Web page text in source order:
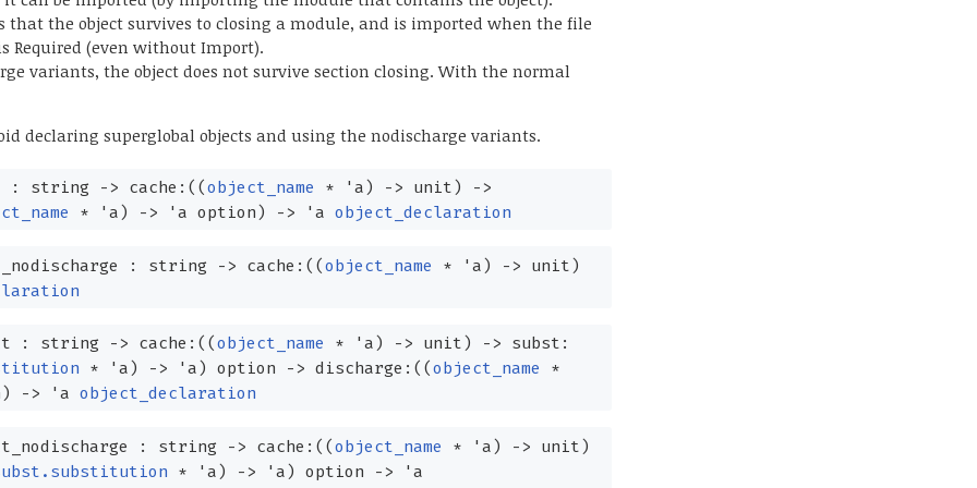
that the object survives to closing a module, and is imported when the file
Required (even without Import).
variants, the object does not survive section closing. With the normal
declaring superglobal objects and using the nodischarge variants.
: string -> cache: ( (object_name * 'a) -> unit)
->
* 'a) -> 'a option) -> 'a object_declaration
: string -> cache: ( (object_name * 'a) -> unit)
: string -> cache: ( (object_name * 'a) -> unit) ->
subst:
* 'a) -> 'a) option -> discharge: ( (object_name
*
) -> 'a object_declaration
: string -> cache: ( (object_name * 'a) -> unit)
* 'a) -> 'a) option ->
'a